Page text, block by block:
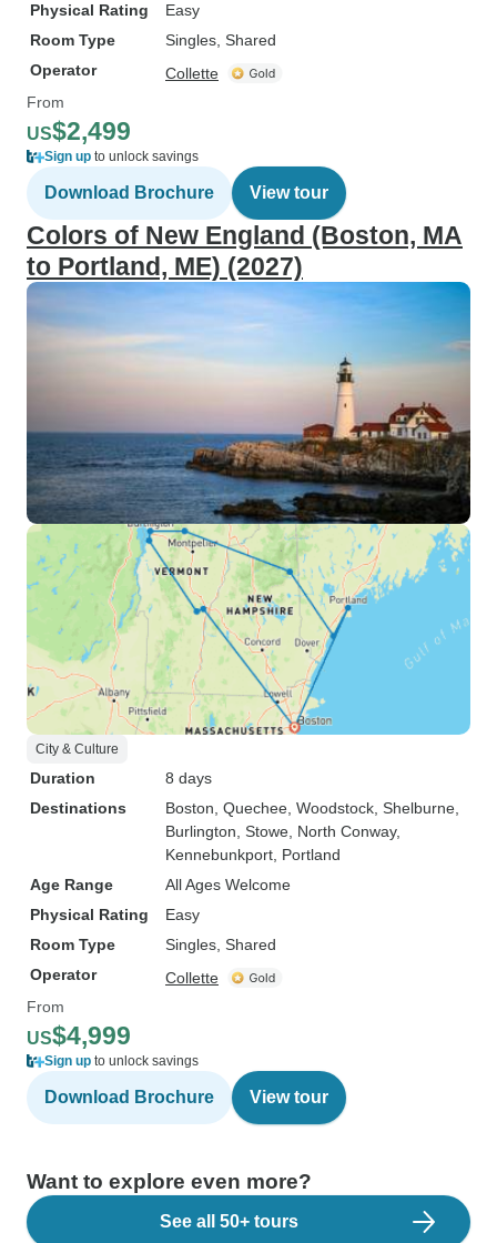
Physical Rating
Easy
Room Type
Singles, Shared
Operator
Collette
From
US$2,499
Sign up to unlock savings
Download Brochure View tour
Colors of New England (Boston, MA
to Portland, ME) (2027)
City & Culture
Duration
8 days
Destinations
Boston , Quechee , Woodstock , Shelburne
Burlington , Stowe , North Conway,
Kennebunkport , Portland
Age Range
All Ages Welcome
Physical Rating
Easy
Room Type
Singles, Shared
Operator
Collette
From
US$4,999
Sign up to unlock savings
Download Brochure View tour
Want to explore even more?
See all 50+ tours